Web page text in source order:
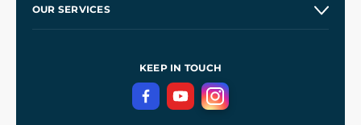
Wholesale
OUR SERVICES
Terms and Conditions
Privacy Protection
KEEP IN TOUCH